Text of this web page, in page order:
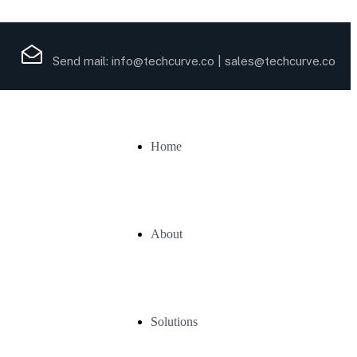
Send mail: info@techcurve.co sales@techcurve.co
Home
About
Solutions